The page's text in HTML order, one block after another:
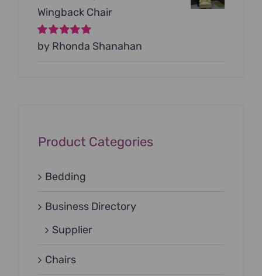
Wingback Chair
Rated5out of
by Rhonda Shanahan
Product Categories
Bedding
Business Directory
Supplier
Chairs